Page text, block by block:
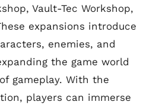
Vault-Tec Workshop,
expansions introduce
enemies, and
the game world
gameplay. With the
players can immerse